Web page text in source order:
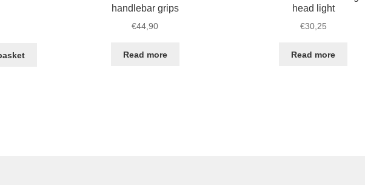
handlebar grips
€44,90
Read more
head light
€30,25
Read more